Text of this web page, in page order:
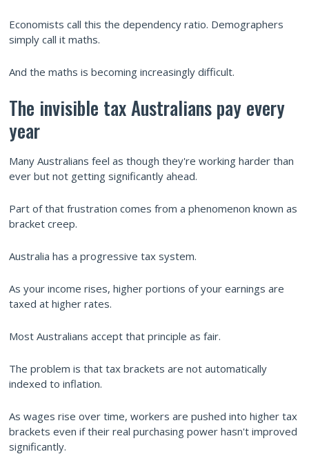
Economists call this the dependency ratio. Demographers
simply call it maths.
And the maths is becoming increasingly difficult.
The invisible tax Australians pay every
year
Many Australians feel as though they're working harder than
ever but not getting significantly ahead.
Part of that frustration comes from a phenomenon known as
bracket creep.
Australia has a progressive tax system.
As your income rises, higher portions of your earnings are
taxed at higher rates.
Most Australians accept that principle as fair.
The problem is that tax brackets are not automatically
indexed to inflation.
As wages rise over time, workers are pushed into higher tax
brackets even if their real purchasing power hasn't improved
significantly.